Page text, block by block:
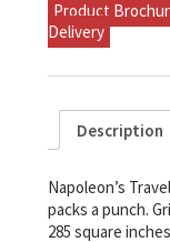
Product
Delivery
Description
Napoleon’s
packs a punch.
285 square